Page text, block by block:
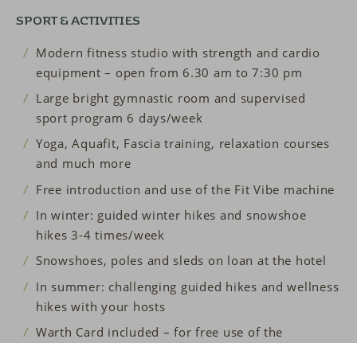
SPORT & ACTIVITIES
Modern fitness studio with strength and cardio
equipment – open from 6.30 am to 7:30 pm
Large bright gymnastic room and supervised
sport program 6 days/week
Yoga, Aquafit, Fascia training, relaxation courses
and much more
Free introduction and use of the Fit Vibe machine
In winter: guided winter hikes and snowshoe
hikes 3-4 times/week
Snowshoes, poles and sleds on loan at the hotel
In summer: challenging guided hikes and wellness
hikes with your hosts
Warth Card included – for free use of the